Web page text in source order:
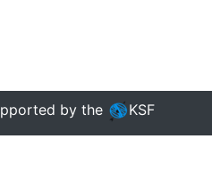
by the KSF